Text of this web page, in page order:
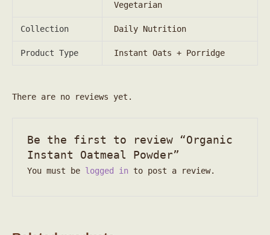
Vegetarian
Collection Daily Nutrition
Product Type Instant Oats + Porridge
There are no reviews yet.
Be the first to review “Organic
Instant Oatmeal Powder”
You must be logged into post a review.